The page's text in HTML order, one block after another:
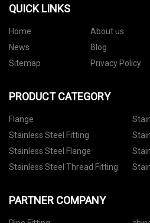
QUICK LINKS
Home About us
News
Blog
Sitemap
Privacy Policy
PRODUCT CATEGORY
Flange
Stainless Steel Fitting
Stainless Steel Flange
Stainless Steel Thread Fitting
PARTNER COMPANY